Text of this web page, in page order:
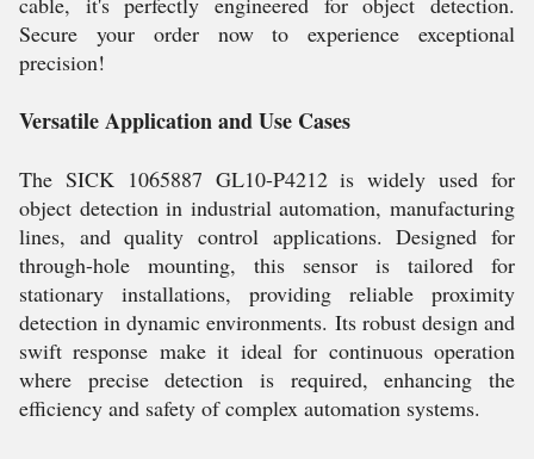
Secure your order now to experience exceptional
precision!
Versatile Application and Use Cases
The SICK 1065887 GL10-P4212 is widely used for
object detection in industrial automation, manufacturing
lines, and quality control applications. Designed for
through-hole mounting, this sensor is tailored for
stationary installations, providing reliable proximity
detection in dynamic environments. Its robust design and
swift response make it ideal for continuous operation
where precise detection is required, enhancing the
efficiency and safety of complex automation systems.